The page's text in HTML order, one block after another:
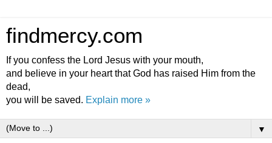
findmercy.com
If you confess the Lord Jesus with your mouth,
and believe in your heart that God has raised Him from the
dead,
you will be saved. Explain more »
▼